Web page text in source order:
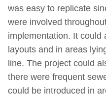
was easy to replicate
were involved
implementation. It could
layouts and in areas
line. The project could
there were frequent
could be introduced in